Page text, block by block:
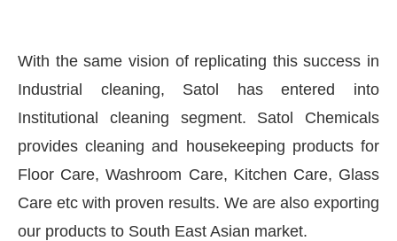
With the same vision of replicating this success in
Industrial cleaning, Satol has entered into
Institutional cleaning segment. Satol Chemicals
provides cleaning and housekeeping products for
Floor Care, Washroom Care, Kitchen Care, Glass
Care etc with proven results. We are also exporting
our products to South East Asian market.